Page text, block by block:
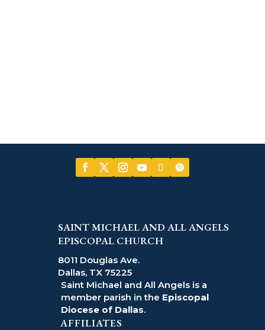
SAINT MICHAEL AND ALL ANGELS
EPISCOPAL CHURCH
8011 Douglas Ave.
Dallas, TX 75225
Saint Michael and All Angels is a
member parish in the Episcopal
Diocese of Dallas.
AFFILIATES